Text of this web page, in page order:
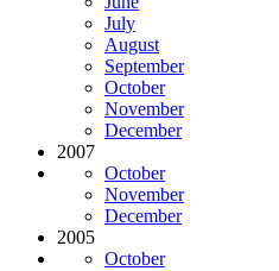
July
August
September
October
November
December
2007
October
November
December
2005
October